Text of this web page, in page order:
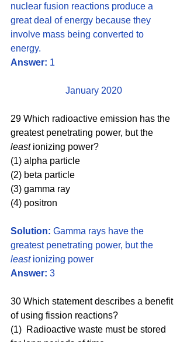
nuclear fusion reactions produce a
great deal of energy because they
involve mass being converted to
energy.
Answer: 1
January 2020
29 Which radioactive emission has the
greatest penetrating power, but the
least ionizing power?
(1) alpha particle
(2) beta particle
(3) gamma ray
(4) positron
Solution: Gamma rays have the
greatest penetrating power, but the
least ionizing power
Answer: 3
30 Which statement describes a benefit
of using fission reactions?
(1)  Radioactive waste must be stored